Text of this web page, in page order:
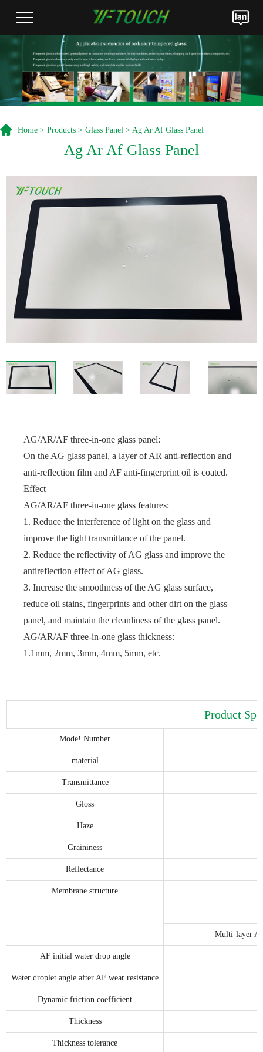
Home > Products > Glass Panel > Ag Ar Af Glass Panel
Ag Ar Af Glass Panel
AG/AR/AF three-in-one glass panel:
On the AG glass panel, a layer of AR anti-reflection and
anti-reflection film and AF anti-fingerprint oil is coated.
Effect
AG/AR/AF three-in-one glass features:
1. Reduce the interference of light on the glass and
improve the light transmittance of the panel.
2. Reduce the reflectivity of AG glass and improve the
antireflection effect of AG glass.
3. Increase the smoothness of the AG glass surface,
reduce oil stains, fingerprints and other dirt on the glass
panel, and maintain the cleanliness of the glass panel.
AG/AR/AF three-in-one glass thickness:
1.1mm, 2mm, 3mm, 4mm, 5mm, etc.
Product
Mode! Number
material
Transmittance
Gloss
Haze
Graininess
Reflectance
Membrane structure
Multi-layer
AF initial water drop angle
Water droplet angle after AF wear resistance
Dynamic friction coefficient
Thickness
Thickness tolerance